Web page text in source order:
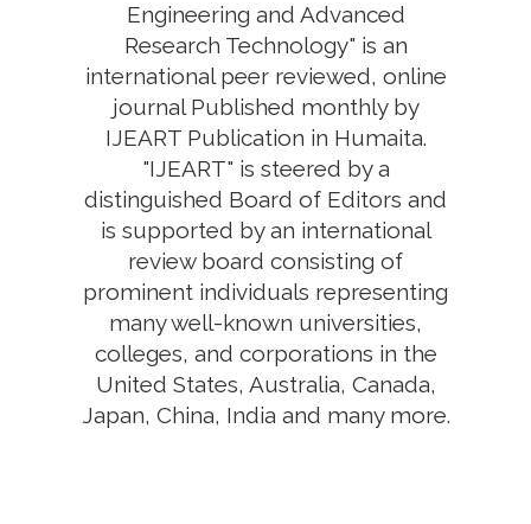
Engineering and Advanced
Research Technology" is an
international peer reviewed, online
journal Published monthly by
IJEART Publication in Humaita.
"IJEART" is steered by a
distinguished Board of Editors and
is supported by an international
review board consisting of
prominent individuals representing
many well-known universities,
colleges, and corporations in the
United States, Australia, Canada,
Japan, China, India and many more.